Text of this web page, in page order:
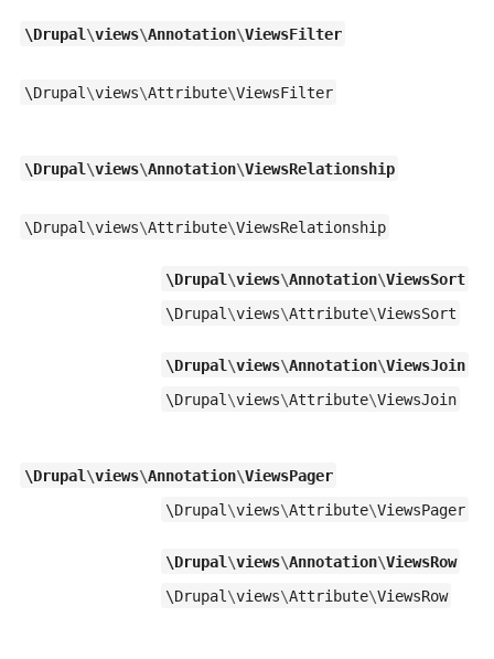
\Drupal \views\Annotation\ViewsFilter
\Drupal \views\Attribute\ViewsFilter
\Drupal \views\Annotation\ViewsRelationship
\Drupal \views\Attribute\ViewsRelationship
\Drupal \views\Annotation\ViewsSort
\Drupal \views\Attribute\ViewsSort
\Drupal \views\Annotation\ViewsJoin
\Drupal \views\Attribute\ViewsJoin
\Drupal \views\Annotation\ViewsPager
\Drupal \views\Attribute\ViewsPager
\Drupal \views\Annotation\ViewsRow
\Drupal \views\Attribute\ViewsRow